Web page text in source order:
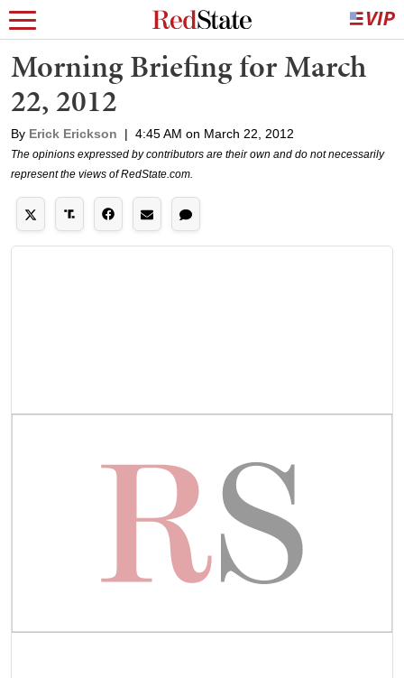
Morning Briefing for March
22, 2012
By Erick Erickson | 4:45 AM on March 22, 2012
The opinions expressed by contributors are their own and do not necessarily
represent the views of RedState.com.